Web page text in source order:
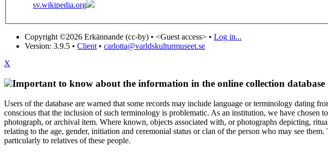
sv.wikipedia.org
Copyright ©2026 Erkännande (cc-by) • <Guest access> • Log in...
Version: 3.9.5 • Client • carlotta@varldskulturmuseet.se
X
Important to know about the information in the online collection database
Users of the database are warned that some records may include language or terminology dating
conscious that the inclusion of such terminology is problematic. As an institution, we have chosen
photograph, or archival item. Where known, objects associated with, or photographs depicting,
relating to the age, gender, initiation and ceremonial status or clan of the person who may see
particularly to relatives of these people.